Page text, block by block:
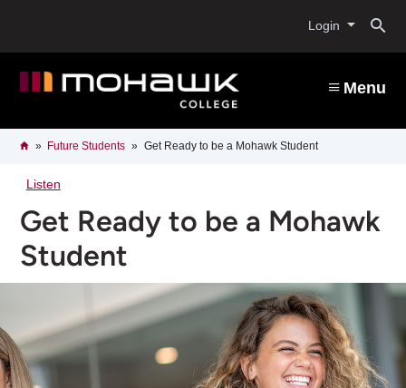
content
Login
Menu
Breadcrumb
HomeFuture Students Get Ready to be a Mohawk Student
Listen
Get Ready to be a Mohawk
Student